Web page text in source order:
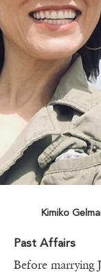
Kimiko
Past Affairs
Before marrying